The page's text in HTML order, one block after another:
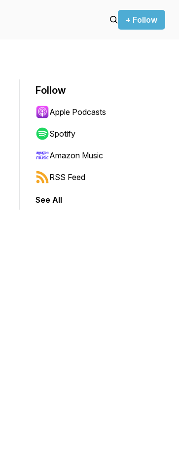
+ Follow
to jump forward or backward.
Follow
Apple Podcasts
Spotify
Amazon Music
RSS Feed
See All